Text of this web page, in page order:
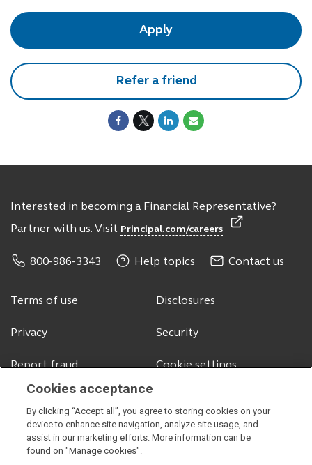
Apply
Refer a friend
Interested in becoming a Financial Representative?
Partner with us. Visit Principal.com/careers
800-986-3343 Help topics Contact us
Terms of use Disclosures
Privacy Security
Report fraud Cookie settings
© 2026 Principal Financial Services, Inc.
Securities offered through Principal Securities, Inc.,member SIPC
Cookies acceptance
By clicking “Accept all”, you agree to storing cookies on your
device to enhance site navigation, analyze site usage, and
assist in our marketing efforts. More information can be
found on "Manage cookies".